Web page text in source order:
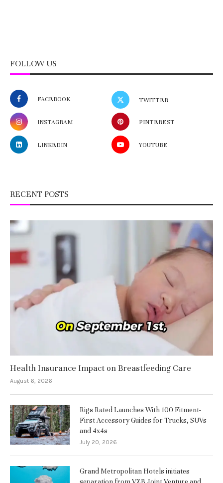
FOLLOW US
FACEBOOK TWITTER
INSTAGRAM PINTEREST
LINKEDIN YOUTUBE
RECENT POSTS
Health Insurance Impact on Breastfeeding Care
August 6, 2026
Rigs Rated Launches With 100 Fitment-
First Accessory Guides for Trucks, SUVs
and 4x4s
July 20, 2026
Grand Metropolitan Hotels initiates